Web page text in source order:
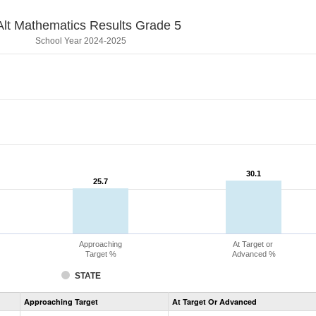
Mathematics Results Grade 5
School Year 2024-2025
25.7
25.7
30.1
30.1
STATE
Approaching
Target %
At Target or
Advanced %
Assessment
CoAlt
Approaching Target At Target Or Advanced